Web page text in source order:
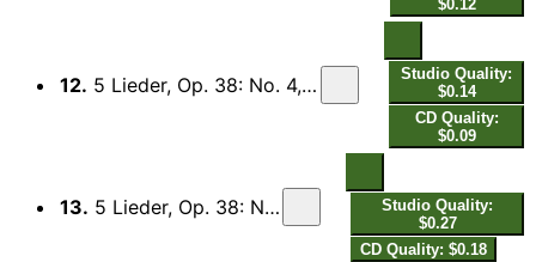
$0.12
12. 5 Lieder, Op. 38: No. 4, Old English Song (From "The Sea Hawk")
Studio Quality:
$0.14
CD Quality:
$0.09
13. 5 Lieder, Op. 38: No. 5, My Mistress' Eyes
Studio Quality:
$0.27
CD Quality: $0.18